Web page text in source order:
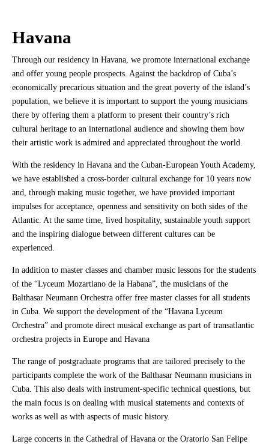
Havana
Through our residency in Havana, we promote international exchange
and offer young people prospects. Against the backdrop of Cuba’s
economically precarious situation and the great poverty of the island’s
population, we believe it is important to support the young musicians
there by offering them a platform to present their country’s rich
cultural heritage to an international audience and showing them how
their artistic work is admired and appreciated throughout the world.
With the residency in Havana and the Cuban-European Youth Academy,
we have established a cross-border cultural exchange for 10 years now
and, through making music together, we have provided important
impulses for acceptance, openness and sensitivity on both sides of the
Atlantic. At the same time, lived hospitality, sustainable youth support
and the inspiring dialogue between different cultures can be
experienced.
In addition to master classes and chamber music lessons for the students
of the “Lyceum Mozartiano de la Habana”, the musicians of the
Balthasar Neumann Orchestra offer free master classes for all students
in Cuba. We support the development of the “Havana Lyceum
Orchestra” and promote direct musical exchange as part of transatlantic
orchestra projects in Europe and Havana
The range of postgraduate programs that are tailored precisely to the
participants complete the work of the Balthasar Neumann musicians in
Cuba. This also deals with instrument-specific technical questions, but
the main focus is on dealing with musical statements and contexts of
works as well as with aspects of music history.
Large concerts in the Cathedral of Havana or the Oratorio San Felipe